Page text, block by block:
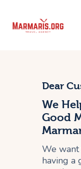
Things
Places
Towns
Blog
Dear
We
Good
We want
having a